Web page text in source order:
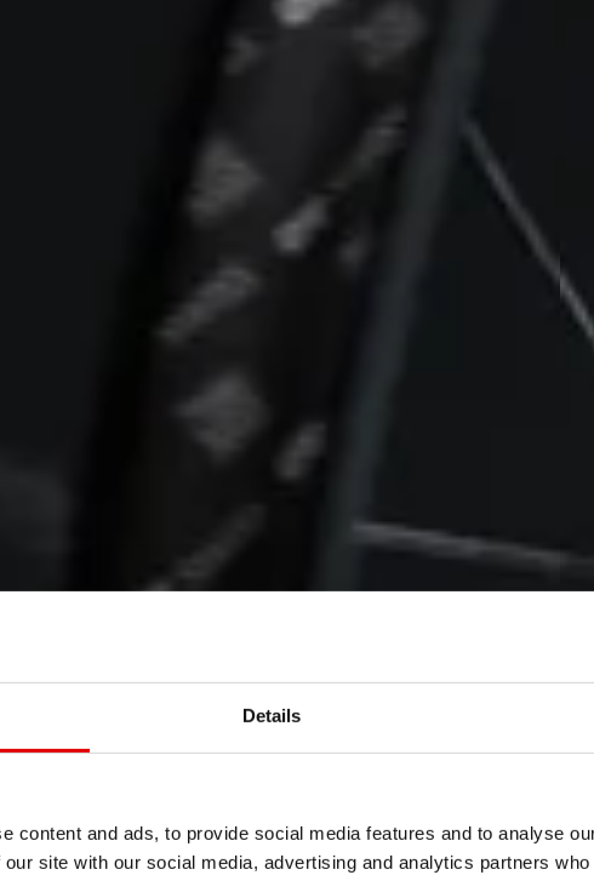
Details
content and ads, to provide social media features and to analyse
site with our social media, advertising and analytics partners
&